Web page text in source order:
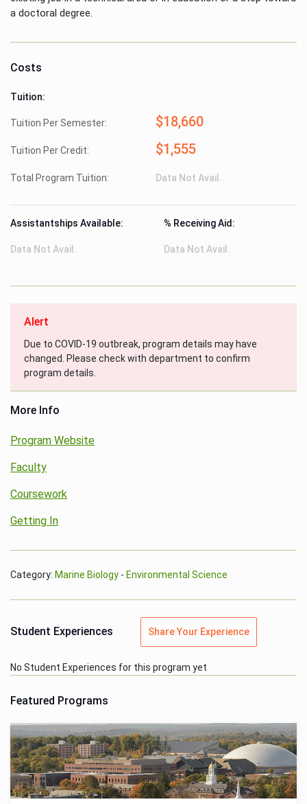
a doctoral degree.
Costs
Tuition:
Tuition Per Semester: $18,660
Tuition Per Credit: $1,555
Total Program Tuition: Data Not Avail.
Assistantships Available:
Data Not Avail.
% Receiving Aid:
Data Not Avail.
Alert
Due to COVID-19 outbreak, program details may have
changed. Please check with department to confirm
program details.
More Info
Program Website
Faculty
Coursework
Getting In
Category: Marine Biology - Environmental Science
Student Experiences Share Your Experience
No Student Experiences for this program yet
Featured Programs